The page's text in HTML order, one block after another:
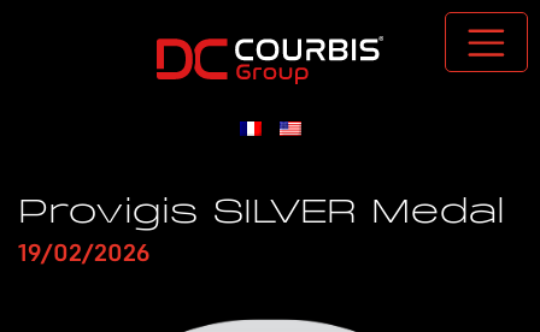
Provigis SILVER Medal
19/02/2026